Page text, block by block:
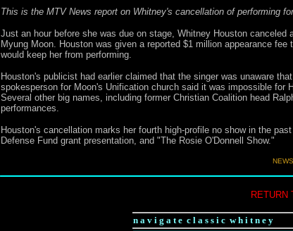
This is the MTV News report on Whitney's cancellation of performing
Just an hour before she was due on stage, Whitney Houston
Myung Moon. Houston was given a reported $1 million appearance
would keep her from performing.
Houston's publicist had earlier claimed that the singer was unaware
spokesperson for Moon's Unification church said it was impossible for
Several other big names, including former Christian Coalition head
performances.
Houston's cancellation marks her fourth high-profile no show in the
Defense Fund grant presentation, and "The Rosie O'Donnell Show."
RETURN
n a v i g a t e c l a s s i c w h i t n e y